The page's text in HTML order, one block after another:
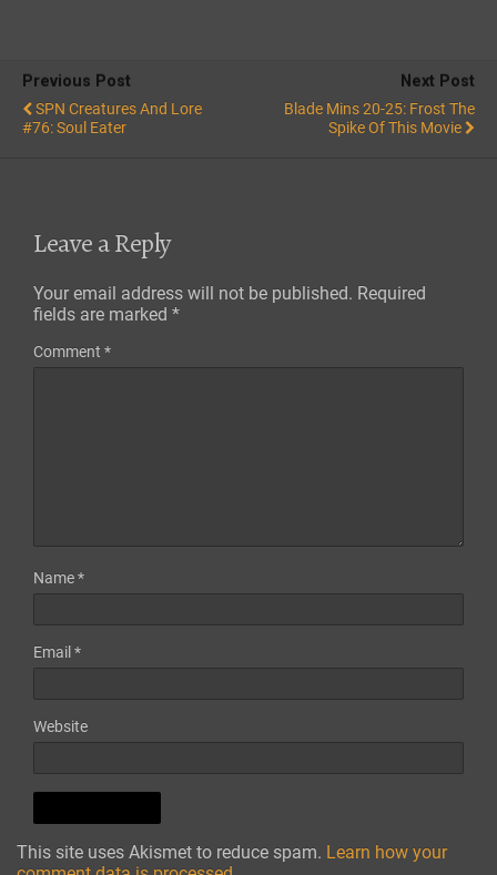
Previous Post
SPN Creatures And Lore
#76: Soul Eater
Next Post
Blade Mins 20-25: Frost The
Spike Of This Movie
Leave a Reply
Your email address will not be published. Required
fields are marked *
Comment *
Name*
Email *
Website
This site uses Akismet to reduce spam. Learn how your